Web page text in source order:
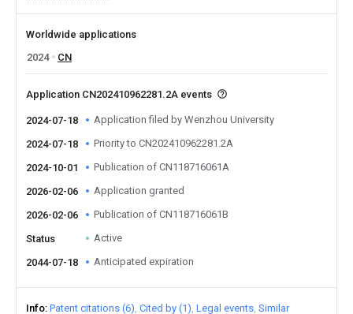
Worldwide applications
2024
CN
Application CN202410962281.2A events
2024-07-18 Application filed by Wenzhou University
2024-07-18 Priority to CN202410962281.2A
2024-10-01 Publication of CN118716061A
2026-02-06 Application granted
2026-02-06 Publication of CN118716061B
Status Active
2044-07-18 Anticipated expiration
Info Patent citations (6) Cited by (1) Legal events Similar